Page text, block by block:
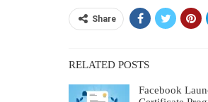
Share
RELATED POSTS
Facebook